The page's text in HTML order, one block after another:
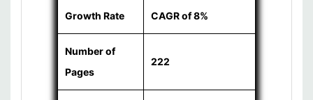
Growth Rate CAGR of 8%
Number of
Pages
222